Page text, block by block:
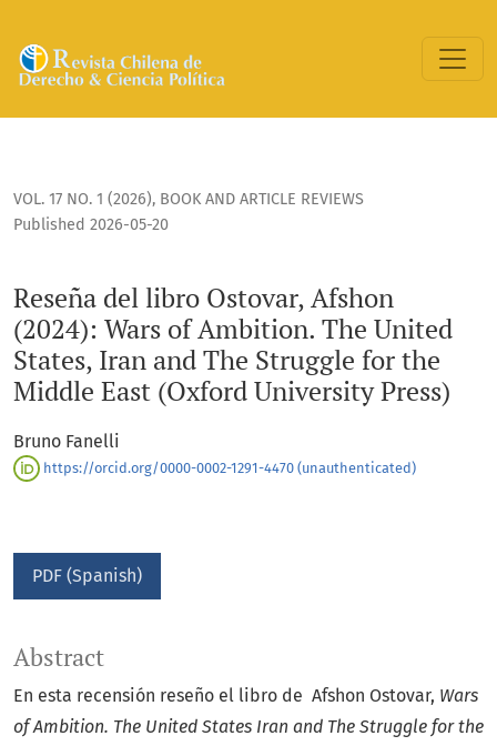
VOL. 17 NO. 1 (2026), BOOK AND ARTICLE REVIEWS
Reseña del libro Ostovar, Afshon
(2024): Wars of Ambition. The United
States, Iran and The Struggle for the
Middle East (Oxford University Press)
Published 2026-05-20
Bruno Fanelli
https://orcid.org/0000-0002-1291-4470 (unauthenticated)
PDF (Spanish)
Abstract
En esta recensión reseño el libro de Afshon Ostovar, Wars
of Ambition. The United States Iran and The Struggle for the